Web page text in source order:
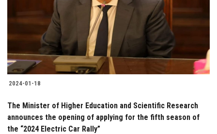
2024-01-18
The Minister of Higher Education and Scientific Research
announces the opening of applying for the fifth season of
the “2024 Electric Car Rally”